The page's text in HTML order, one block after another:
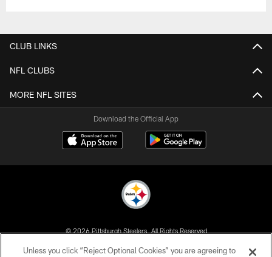
CLUB LINKS
NFL CLUBS
MORE NFL SITES
Download the Official App
© 2026 Pittsburgh Steelers. All Rights Reserved
PRIVACY POLICY
Unless you click “Reject Optional Cookies” you are agreeing to